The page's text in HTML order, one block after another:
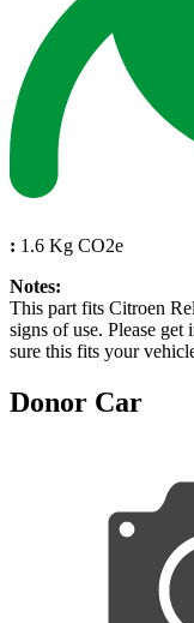
: 1.6 Kg CO2e
Notes:
This part fits Citroen
signs of use. Please
sure this fits your
Donor Car